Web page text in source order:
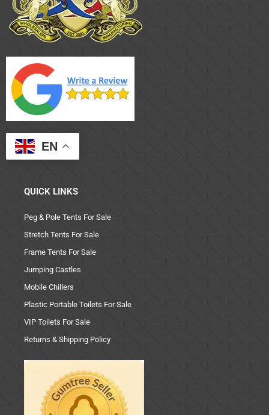
EN
QUICK LINKS
Peg & Pole Tents For Sale
Stretch Tents For Sale
Frame Tents For Sale
Jumping Castles
Mobile Chillers
Plastic Portable Toilets For Sale
VIP Toilets For Sale
Returns & Shipping Policy